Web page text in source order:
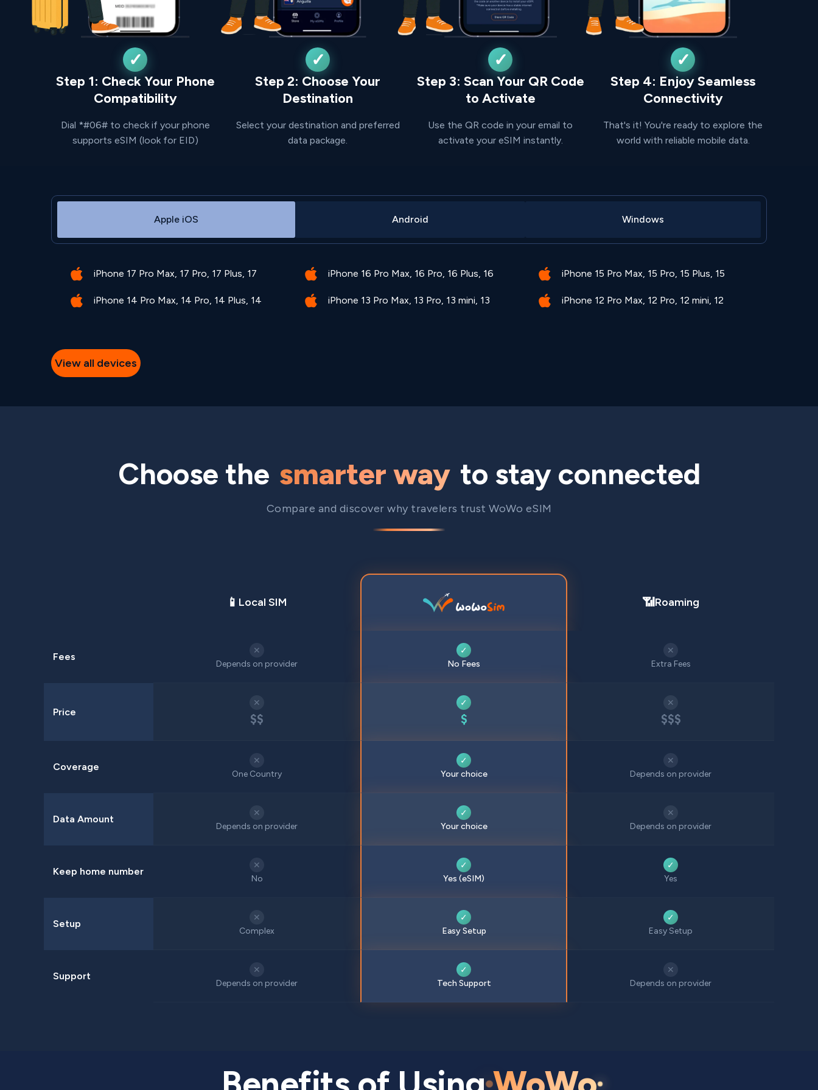
Step 1: Check Your Phone
Compatibility
Dial *#06# to check if your phone
supports eSIM (look for EID)
Step 2: Choose Your
Destination
Select your destination and preferred
data package.
Step 3: Scan Your QR Code
to Activate
Use the QR code in your email to
activate your eSIM instantly.
Step 4: Enjoy Seamless
Connectivity
That's it! You're ready to explore the
world with reliable mobile data.
Apple iOS Android Windows
iPhone 17 Pro Max, 17 Pro, 17 Plus, 17 iPhone 16 Pro Max, 16 Pro, 16 Plus, 16 iPhone 15 Pro Max, 15 Pro, 15 Plus, 15
iPhone 14 Pro Max, 14 Pro, 14 Plus, 14 iPhone 13 Pro Max, 13 Pro, 13 mini, 13 iPhone 12 Pro Max, 12 Pro, 12 mini, 12
View all devices
Choose the smarter way to stay connected
Compare and discover why travelers trust WoWo eSIM
📱 Local SIM 📶Roaming
Fees
✕
Depends on provider
✓
No Fees
✕
Extra Fees
Price
✕
$$
✓
$
✕
$$$
Coverage
✕
One Country
✓
Your choice
✕
Depends on provider
Data Amount
✕
Depends on provider
✓
Your choice
✕
Depends on provider
Keep home number
✕
No
✓
Yes (eSIM)
✓
Yes
Setup
✕
Complex
✓
Easy Setup
✓
Easy Setup
Support
✕
Depends on provider
✓
Tech Support
✕
Depends on provider